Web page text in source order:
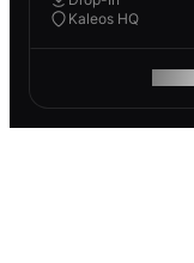
Kaleos HQ